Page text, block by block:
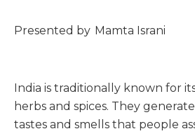
Presented by Mamta Israni
India is traditionally known for
herbs and spices. They
tastes and smells that people